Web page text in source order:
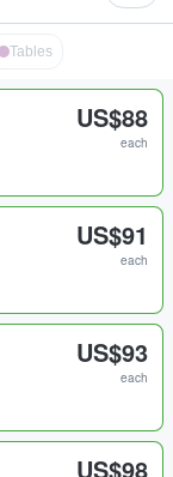
Tables
US$88
each
US$91
each
US$93
each
US$98